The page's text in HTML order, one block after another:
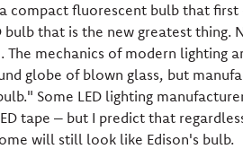
compact fluorescent bulb that first
bulb that is the new greatest thing.
mechanics of modern lighting
globe of blown glass, but
Some LED lighting
tape – but I predict that
will still look like Edison's bulb.